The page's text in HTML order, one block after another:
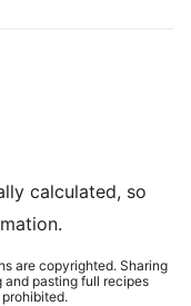
and pasting full recipes